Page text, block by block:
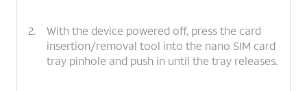
2.
With the device powered off, press the card
insertion/removal tool into the nano SIM card
tray pinhole and push in until the tray releases.